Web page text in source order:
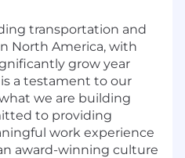
transportation and
North America, with
grow year
is a testament to our
we are building
to providing
work experience
award-winning culture